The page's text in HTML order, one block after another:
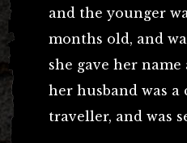
and the younger
months old, and
she gave her name
her husband was a
traveller, and was